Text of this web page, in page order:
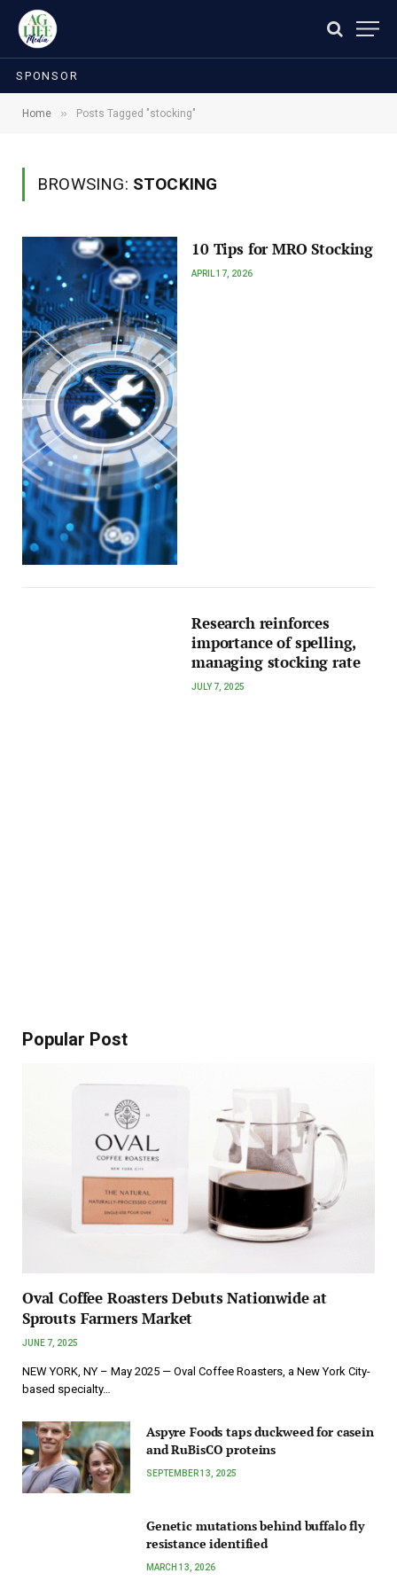
SPONSOR
Home » Posts Tagged "stocking"
BROWSING: STOCKING
10 Tips for MRO Stocking
APRIL 17, 2026
Research reinforces
importance of spelling,
managing stocking rate
JULY 7, 2025
Popular Post
Oval Coffee Roasters Debuts Nationwide at
Sprouts Farmers Market
JUNE 7, 2025
NEW YORK, NY – May 2025 — Oval Coffee Roasters, a New York City-
based specialty…
Aspyre Foods taps duckweed for casein
and RuBisCO proteins
SEPTEMBER 13, 2025
Genetic mutations behind buffalo fly
resistance identified
MARCH 13, 2026